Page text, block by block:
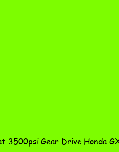
3500psi Gear Drive Honda